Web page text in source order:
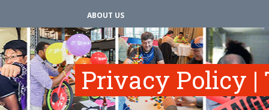
ABOUT US
Privacy Policy |